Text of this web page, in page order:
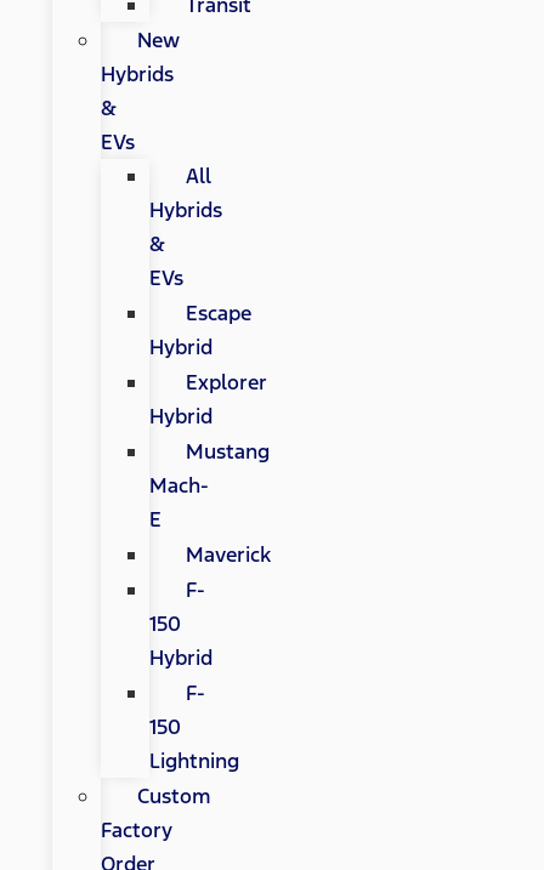
New
Hybrids
&
EVs
All
Hybrids
&
EVs
Escape
Hybrid
Explorer
Hybrid
Mustang
Mach-
E
Maverick
F-
150
Hybrid
F-
150
Lightning
Custom
Factory
Order